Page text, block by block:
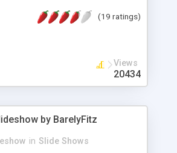
kit of the complete code
(19 ratings)
Views
20434
by BarelyFitz
in Slide Shows